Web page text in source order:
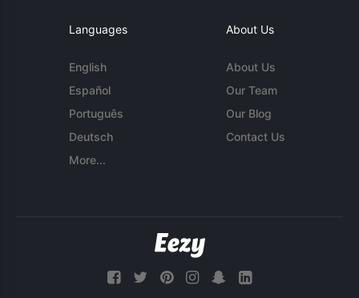
Languages
English
Español
Português
Deutsch
More...
About Us
About Us
Our Team
Our Blog
Contact Us